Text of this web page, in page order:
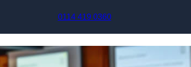
0114 419 0360